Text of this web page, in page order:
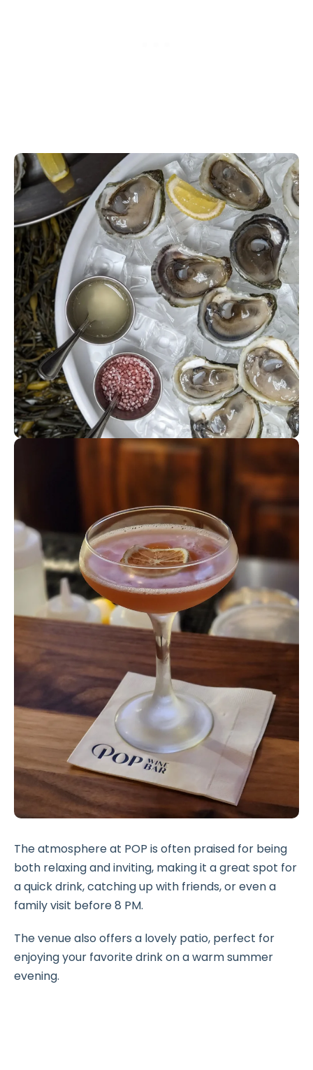
The atmosphere at POP is often praised for being
both relaxing and inviting, making it a great spot for
a quick drink, catching up with friends, or even a
family visit before 8 PM.
The venue also offers a lovely patio, perfect for
enjoying your favorite drink on a warm summer
evening.